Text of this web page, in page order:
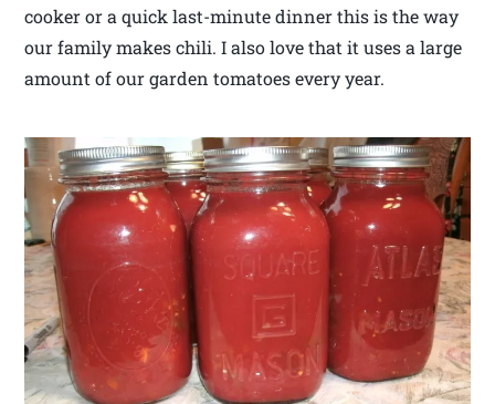
cooker or a quick last-minute dinner this is the way
our family makes chili. I also love that it uses a large
amount of our garden tomatoes every year.